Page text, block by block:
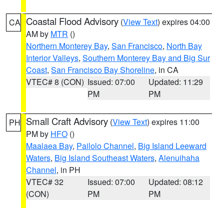
CA Coastal Flood Advisory (View Text) expires 04:00
AM by MTR ()
Northern Monterey Bay, San Francisco, North Bay
Interior Valleys, Southern Monterey Bay and Big Sur
Coast, San Francisco Bay Shoreline, in CA
VTEC# 8 (CON) Issued: 07:00
PM
Updated: 11:29
PM
PH Small Craft Advisory (View Text) expires 11:00
PM by HFO ()
Maalaea Bay, Pailolo Channel, Big Island Leeward
Waters, Big Island Southeast Waters, Alenuihaha
Channel, in PH
VTEC# 32
(CON)
Issued: 07:00
PM
Updated: 08:12
PM